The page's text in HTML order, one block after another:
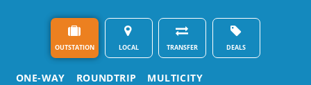
OUTSTATION LOCAL TRANSFER DEALS
ONE-WAY ROUNDTRIP MULTICITY